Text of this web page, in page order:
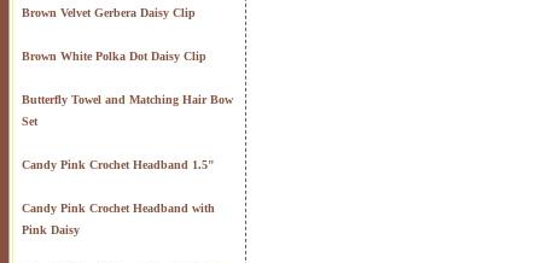
Brown Velvet Gerbera Daisy Clip
Brown White Polka Dot Daisy Clip
Butterfly Towel and Matching Hair Bow
Set
Candy Pink Crochet Headband 1.5"
Candy Pink Crochet Headband with
Pink Daisy